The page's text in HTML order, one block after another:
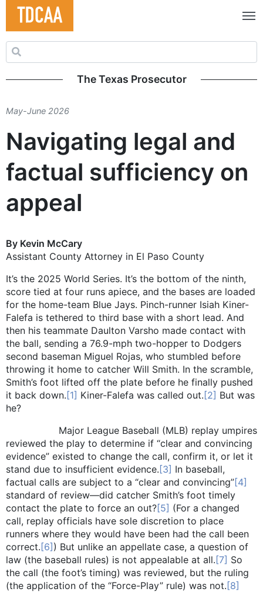
Search for:
The Texas Prosecutor
May-June 2026
Navigating legal and
factual sufficiency on
appeal
By Kevin McCary
Assistant County Attorney in El Paso County
It’s the 2025 World Series. It’s the bottom of the ninth,
score tied at four runs apiece, and the bases are loaded
for the home-team Blue Jays. Pinch-runner Isiah Kiner-
Falefa is tethered to third base with a short lead. And
then his teammate Daulton Varsho made contact with
the ball, sending a 76.9-mph two-hopper to Dodgers
second baseman Miguel Rojas, who stumbled before
throwing it home to catcher Will Smith. In the scramble,
Smith’s foot lifted off the plate before he finally pushed
it back down.[1] Kiner-Falefa was called out.[2] But was
he?
Major League Baseball (MLB) replay umpires
reviewed the play to determine if “clear and convincing
evidence” existed to change the call, confirm it, or let it
stand due to insufficient evidence.[3] In baseball,
factual calls are subject to a “clear and convincing”[4]
standard of review—did catcher Smith’s foot timely
contact the plate to force an out?[5] (For a changed
call, replay officials have sole discretion to place
runners where they would have been had the call been
correct.[6]) But unlike an appellate case, a question of
law (the baseball rules) is not appealable at all.[7] So
the call (the foot’s timing) was reviewed, but the ruling
(the application of the “Force-Play” rule) was not.[8]